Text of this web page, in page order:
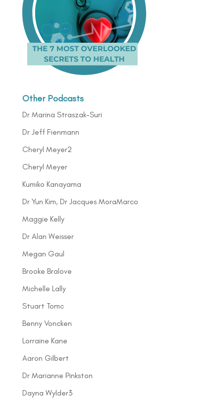
Other Podcasts
Dr Marina Straszak-Suri
Dr Jeff Fienmann
Cheryl Meyer2
Cheryl Meyer
Kumiko Kanayama
Dr Yun Kim, Dr Jacques MoraMarco
Maggie Kelly
Dr Alan Weisser
Megan Gaul
Brooke Bralove
Michelle Lally
Stuart Tomc
Benny Voncken
Lorraine Kane
Aaron Gilbert
Dr Marianne Pinkston
Dayna Wylder3